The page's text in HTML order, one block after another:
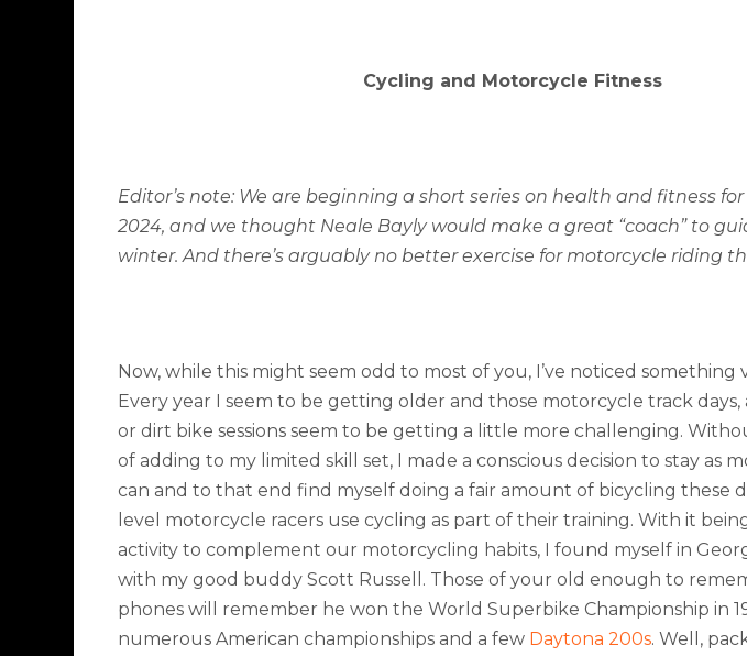
Cycling and Motorcycle Fitness
Editor’s note: We are beginning a short series on health and fitness
2024, and we thought Neale Bayly would make a great “coach” to
winter. And there’s arguably no better exercise for motorcycle riding
Now, while this might seem odd to most of you, I’ve noticed something
Every year I seem to be getting older and those motorcycle track
or dirt bike sessions seem to be getting a little more challenging.
of adding to my limited skill set, I made a conscious decision to stay as
can and to that end find myself doing a fair amount of bicycling these
level motorcycle racers use cycling as part of their training. With it
activity to complement our motorcycling habits, I found myself in
with my good buddy Scott Russell. Those of your old enough to
phones will remember he won the World Superbike Championship in
numerous American championships and a few Daytona 200s. Well,